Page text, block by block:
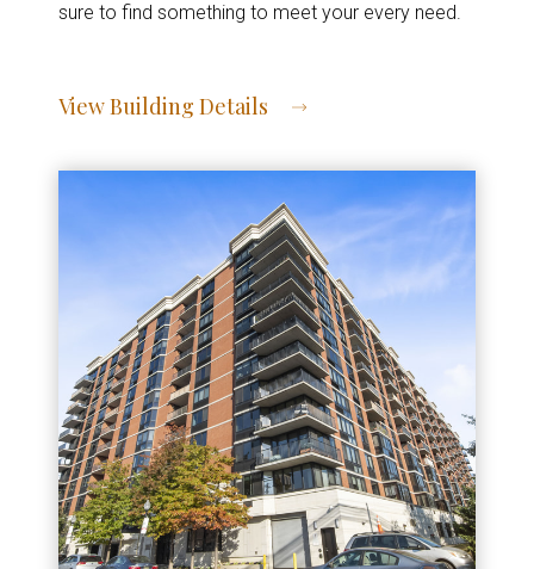
sure to find something to meet your every need.
View Building Details